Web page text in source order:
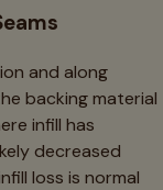
and along
backing material
infill has
decreased
loss is normal